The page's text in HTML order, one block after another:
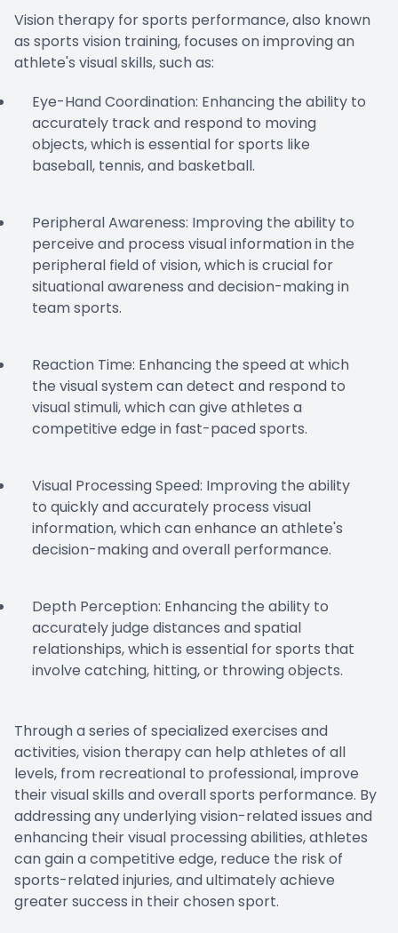
Vision therapy for sports performance, also known
as sports vision training, focuses on improving an
athlete's visual skills, such as:
Eye-Hand Coordination: Enhancing the ability to
accurately track and respond to moving
objects, which is essential for sports like
baseball, tennis, and basketball.
Peripheral Awareness: Improving the ability to
perceive and process visual information in the
peripheral field of vision, which is crucial for
situational awareness and decision-making in
team sports.
Reaction Time: Enhancing the speed at which
the visual system can detect and respond to
visual stimuli, which can give athletes a
competitive edge in fast-paced sports.
Visual Processing Speed: Improving the ability
to quickly and accurately process visual
information, which can enhance an athlete's
decision-making and overall performance.
Depth Perception: Enhancing the ability to
accurately judge distances and spatial
relationships, which is essential for sports that
involve catching, hitting, or throwing objects.
Through a series of specialized exercises and
activities, vision therapy can help athletes of all
levels, from recreational to professional, improve
their visual skills and overall sports performance. By
addressing any underlying vision-related issues and
enhancing their visual processing abilities, athletes
can gain a competitive edge, reduce the risk of
sports-related injuries, and ultimately achieve
greater success in their chosen sport.